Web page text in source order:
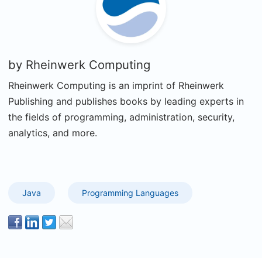
by Rheinwerk Computing
Rheinwerk Computing is an imprint of Rheinwerk
Publishing and publishes books by leading experts in
the fields of programming, administration, security,
analytics, and more.
Java Programming Languages